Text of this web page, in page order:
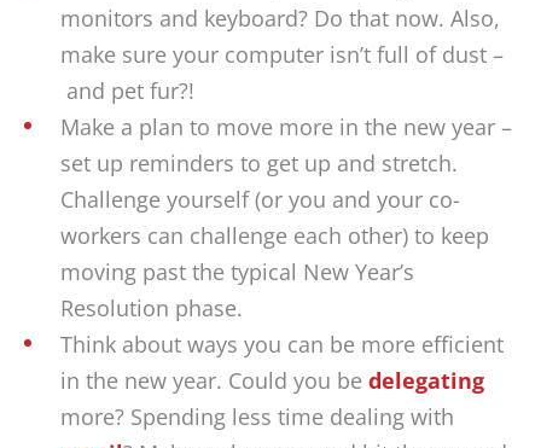
monitors and keyboard? Do that now. Also,
make sure your computer isn’t full of dust –
and pet fur?!
Make a plan to move more in the new year –
set up reminders to get up and stretch.
Challenge yourself (or you and your co-
workers can challenge each other) to keep
moving past the typical New Year’s
Resolution phase.
Think about ways you can be more efficient
in the new year. Could you be delegating
more? Spending less time dealing with